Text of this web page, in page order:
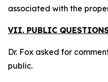
associated with the
VII. PUBLIC
Dr. Fox asked for
public.